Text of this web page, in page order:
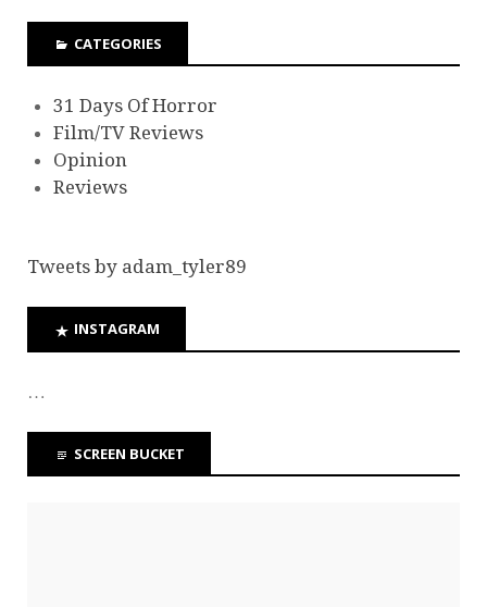
CATEGORIES
31 Days Of Horror
Film/TV Reviews
Opinion
Reviews
Tweets by adam_tyler89
INSTAGRAM
…
SCREEN BUCKET